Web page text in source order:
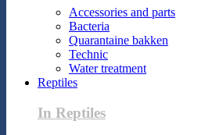
Accessories and parts
Bacteria
Quarantaine bakken
Technic
Water treatment
Reptiles
In Reptiles